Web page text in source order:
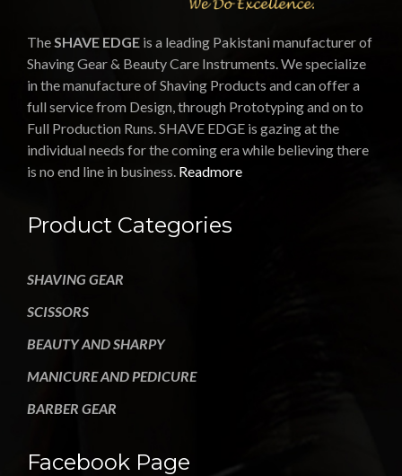
TheSHAVE EDGE is a leading Pakistani manufacturer of
Shaving Gear & Beauty Care Instruments. We specialize
in the manufacture of Shaving Products and can offer a
full service from Design, through Prototyping and on to
Full Production Runs. SHAVE EDGE is gazing at the
individual needs for the coming era while believing there
is no end line in business. Readmore
Product Categories
SHAVING GEAR
SCISSORS
BEAUTY AND SHARPY
MANICURE AND PEDICURE
BARBER GEAR
Facebook Page